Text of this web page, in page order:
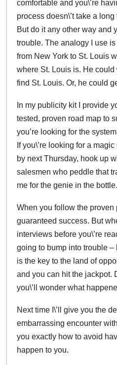
comfortable and you\’re
process doesn\’t take a
But do it any other way and
trouble. The analogy I use
from New York to St. Louis
where St. Louis is. He
find St. Louis. Or, he could
In my publicity kit I provide
tested, proven road map to
you’re looking for the
If you\’re looking for a
by next Thursday, hook up
salesmen who peddle that
me for the genie in the bottle.
When you follow the proven
guaranteed success. But
interviews before you\’re
going to bump into trouble –
is the key to the land of
and you can hit the jackpot.
you\’ll wonder what
Next time I\’ll give you the
embarrassing encounter
you exactly how to avoid
happen to you.